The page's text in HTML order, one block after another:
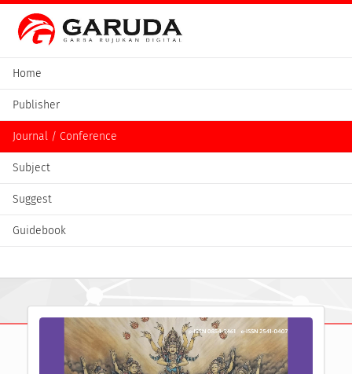
Home
Publisher
Journal / Conference
Subject
Suggest
Guidebook